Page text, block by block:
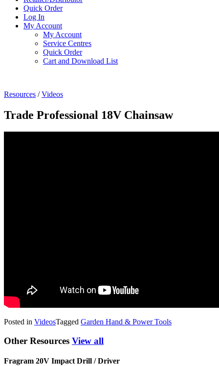
Quick Order
Log In
My Account
My Account
Service Centres
Quick Order
Cart and Download List
Resources / Videos
Trade Professional 18V Chainsaw
Posted in VideosTagged Garden Hand & Power Tools
Other Resources View all
Fragram 20V Impact Drill / Driver